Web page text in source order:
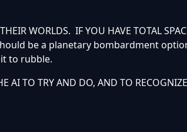
WORLDS. IF YOU HAVE TOTAL
be a planetary bombardment
to rubble.
AI TO TRY AND DO, AND TO